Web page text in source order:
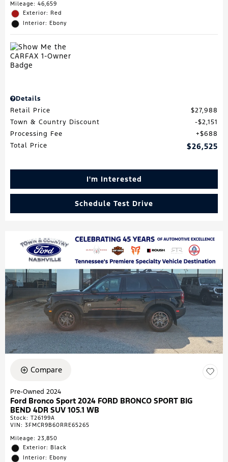
Mileage: 46,659
Exterior: Red
Interior: Ebony
Details
Retail Price
$27,988
Town & Country Discount
$2,151
Processing Fee
$688
Total Price
$26,525
I'm Interested
Schedule Test Drive
Compare
Pre-Owned 2024
Ford Bronco Sport 2024 FORD BRONCO SPORT BIG
BEND 4DR SUV 105.1 WB
Stock: T26199A
VIN: 3FMCR9B60RRE65265
Mileage: 23,850
Exterior: Black
Interior: Ebony